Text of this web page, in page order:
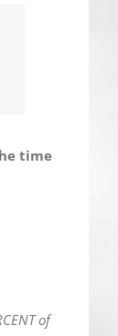
time
of